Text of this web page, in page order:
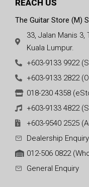
REACH US
The Guitar Store (M)
33, Jalan Manis 3,
Kuala Lumpur.
+603-9133 9922
+603-9133 2822
018-230 4358
+603-9133 4822
+603-9540 2525
Dealership Enquiry
012-506 0822
General Enquiry